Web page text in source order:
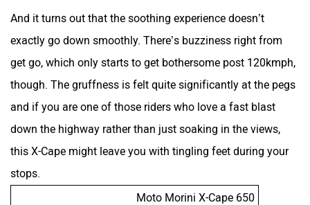
And it turns out that the soothing experience doesn’t
exactly go down smoothly. There’s buzziness right from
get go, which only starts to get bothersome post 120kmph,
though. The gruffness is felt quite significantly at the pegs
and if you are one of those riders who love a fast blast
down the highway rather than just soaking in the views,
this X-Cape might leave you with tingling feet during your
stops.
Moto Morini X-Cape 650